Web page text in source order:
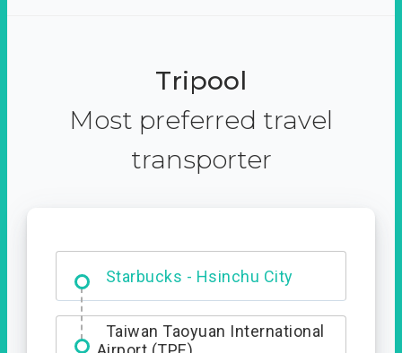
Tripool
Most preferred travel
transporter
Starbucks - Hsinchu City
Dabajian Mountain trail
Entrance
Taiwan Taoyuan International